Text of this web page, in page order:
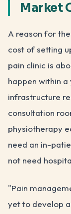
Market
A reason for
cost of setting
pain clinic is
happen within
infrastructure
consultation
physiotherapy
need an in-
not need
"Pain
yet to develop